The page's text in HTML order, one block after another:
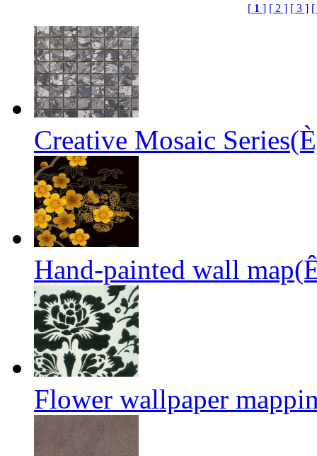
[ 1 ] [ 2 ] [ 3 ] [
Creative Mosaic
Hand-painted wall
Flower wallpaper